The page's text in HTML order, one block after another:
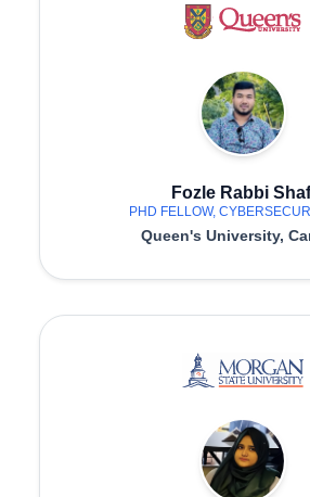
Fozle Rabbi
PHD FELLOW,
Queen's University,